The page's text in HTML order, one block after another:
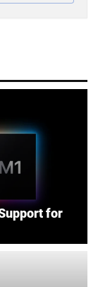
for